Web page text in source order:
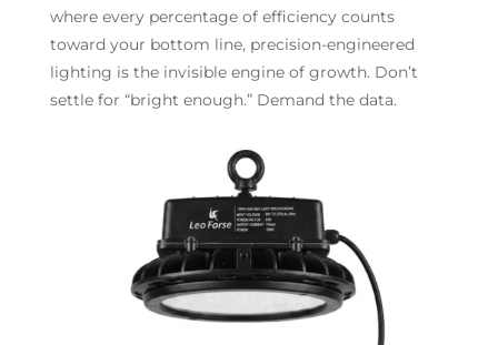
where every percentage of efficiency counts
toward your bottom line, precision-engineered
lighting is the invisible engine of growth. Don’t
settle for “bright enough.” Demand the data.